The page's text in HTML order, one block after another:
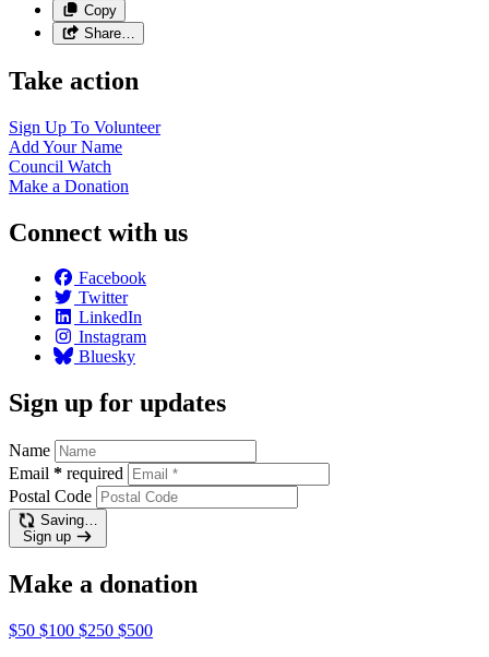
Copy
Share…
Take action
Sign Up To Volunteer
Add YourName
Council Watch
Make a Donation
Connect with us
Facebook
Twitter
LinkedIn
Instagram
Bluesky
Sign up for updates
Name
Email * required
Postal Code
Saving…
Sign up
Make a donation
$50 $100 $250 $500